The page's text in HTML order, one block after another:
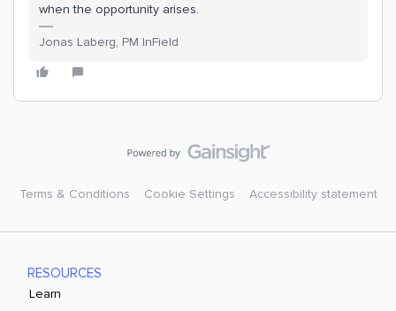
when the opportunity arises.
Jonas Laberg, PM InField
Terms & Conditions Cookie Settings Accessibility statement
RESOURCES
Learn